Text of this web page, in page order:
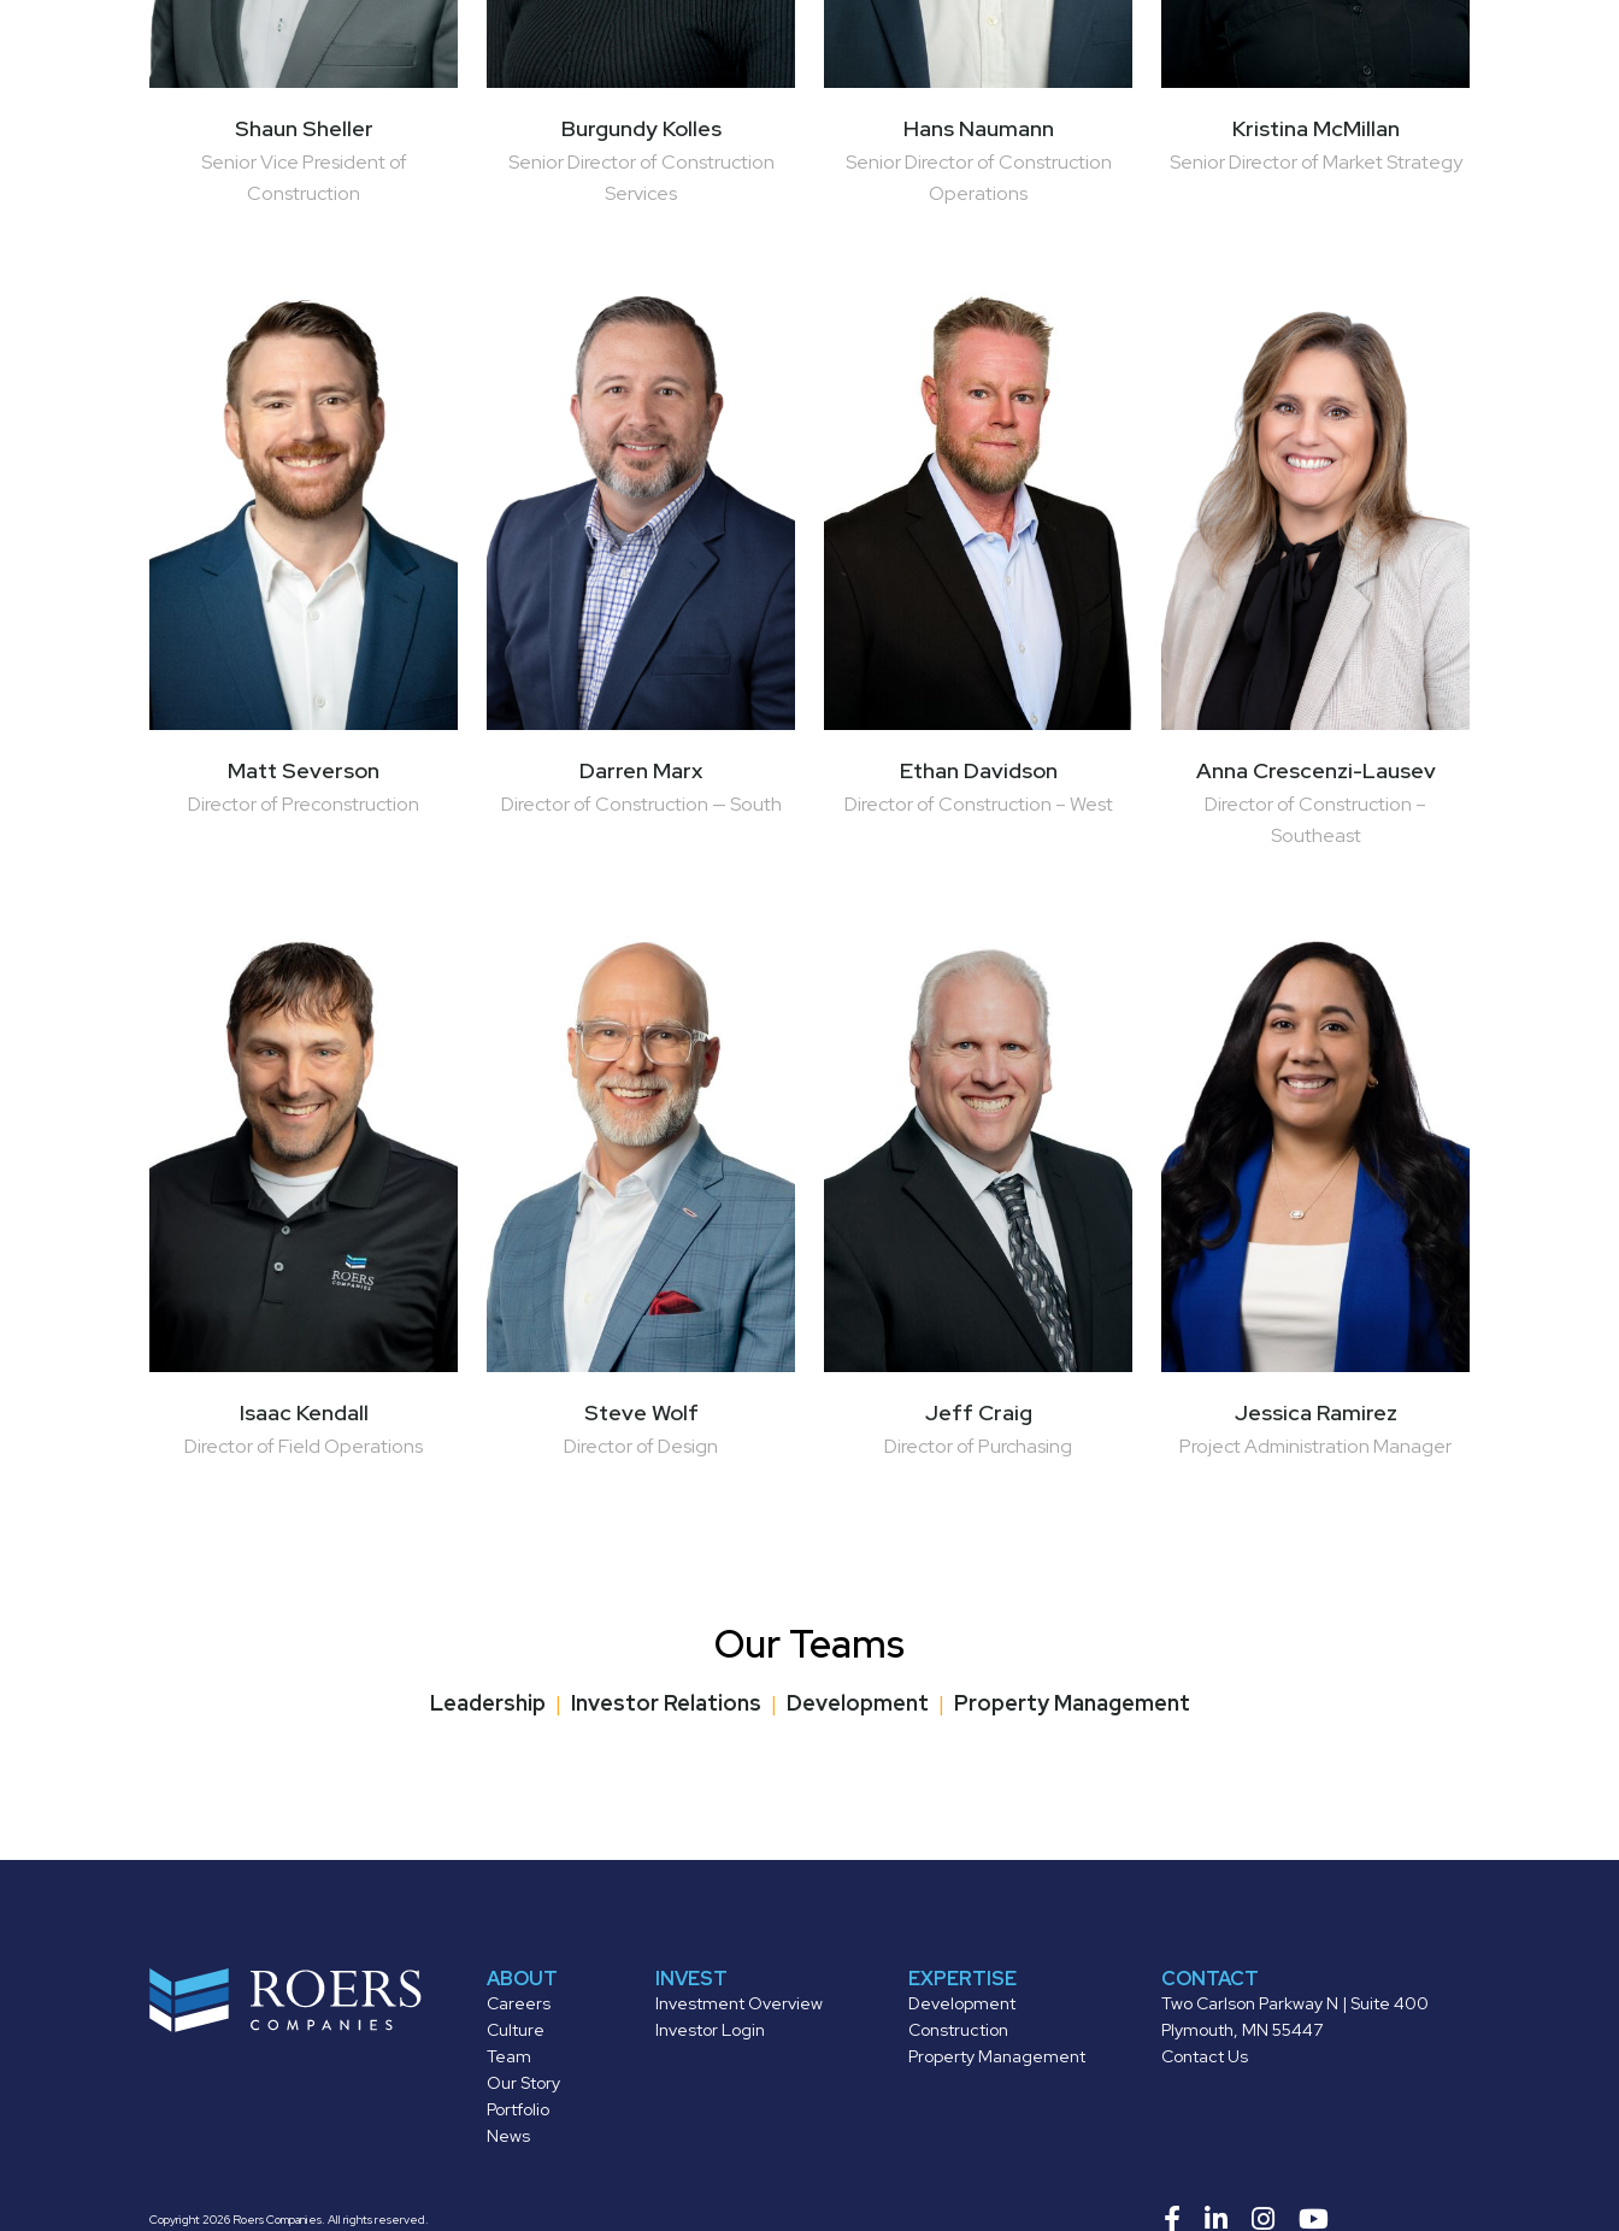
Shaun Sheller
Senior Vice President of
Construction
Burgundy Kolles
Senior Director of Construction
Services
Hans Naumann
Senior Director of Construction
Operations
Kristina McMillan
Senior Director of Market Strategy
Matt Severson
Director of Preconstruction
Darren Marx
Director of Construction — South
Ethan Davidson
Director of Construction – West
Anna Crescenzi-Lausev
Director of Construction –
Southeast
Isaac Kendall
Director of Field Operations
Steve Wolf
Director of Design
Jeff Craig
Director of Purchasing
Jessica Ramirez
Project Administration Manager
Our Teams
Leadership | Investor Relations | Development | Property Management
ABOUT
Careers
Culture
Team
Our Story
Portfolio
News
INVEST
Investment Overview
Investor Login
EXPERTISE
Development
Construction
Property Management
CONTACT
Two Carlson Parkway N | Suite 400
Plymouth, MN 55447
Contact Us
Copyright 2026 Roers Companies. All rights reserved.
RoersRoersRoersRoers